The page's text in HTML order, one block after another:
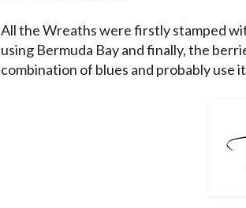
All the Wreaths were firstly stamped
using Bermuda Bay and finally, the
combination of blues and probably use